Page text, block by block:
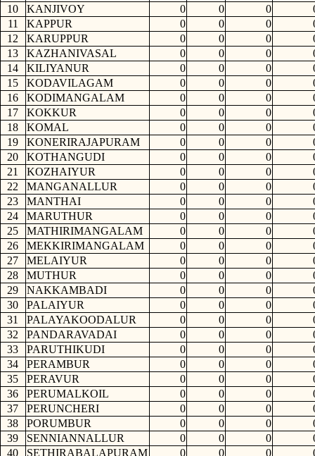
10
KANJIVOY 0 0 0
11
KAPPUR 0 0 0
12
KARUPPUR 0 0 0
13
KAZHANIVASAL 0 0 0
14
KILIYANUR 0 0 0
15
KODAVILAGAM 0 0 0
16
KODIMANGALAM 0 0 0
17
KOKKUR 0 0 0
18
KOMAL 0 0 0
19
KONERIRAJAPURAM 0 0 0
20
KOTHANGUDI 0 0 0
21
KOZHAIYUR 0 0 0
22
MANGANALLUR 0 0 0
23
MANTHAI 0 0 0
24
MARUTHUR 0 0 0
25
MATHIRIMANGALAM 0 0 0
26
MEKKIRIMANGALAM 0 0 0
27
MELAIYUR 0 0 0
28
MUTHUR 0 0 0
29
NAKKAMBADI 0 0 0
30
PALAIYUR 0 0 0
31
PALAYAKOODALUR 0 0 0
32
PANDARAVADAI 0 0 0
33
PARUTHIKUDI 0 0 0
34
PERAMBUR 0 0 0
35
PERAVUR 0 0 0
36
PERUMALKOIL 0 0 0
37
PERUNCHERI 0 0 0
38
PORUMBUR 0 0 0
39
SENNIANNALLUR 0 0 0
40
SETHIRABALAPURAM 0 0 0